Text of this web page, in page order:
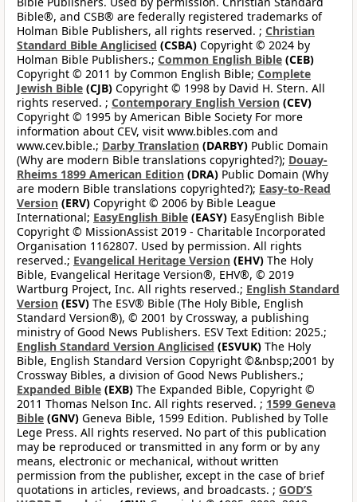
Bible®, and CSB® are federally registered trademarks of
Holman Bible Publishers, all rights reserved. ; Christian
Standard Bible Anglicised (CSBA) Copyright © 2024 by
Holman Bible Publishers.; Common English Bible (CEB)
Copyright © 2011 by Common English Bible; Complete
Jewish Bible (CJB) Copyright © 1998 by David H. Stern. All
rights reserved. ; Contemporary English Version (CEV)
Copyright © 1995 by American Bible Society For more
information about CEV, visit www.bibles.com and
www.cev.bible.; Darby Translation (DARBY) Public Domain
(Why are modern Bible translations copyrighted?); Douay-
Rheims 1899 American Edition (DRA) Public Domain (Why
are modern Bible translations copyrighted?); Easy-to-Read
Version (ERV) Copyright © 2006 by Bible League
International; EasyEnglish Bible (EASY) EasyEnglish Bible
Copyright © MissionAssist 2019 - Charitable Incorporated
Organisation 1162807. Used by permission. All rights
reserved.; Evangelical Heritage Version (EHV) The Holy
Bible, Evangelical Heritage Version®, EHV®, © 2019
Wartburg Project, Inc. All rights reserved.; English Standard
Version (ESV) The ESV® Bible (The Holy Bible, English
Standard Version®), © 2001 by Crossway, a publishing
ministry of Good News Publishers. ESV Text Edition: 2025.;
English Standard Version Anglicised (ESVUK) The Holy
Bible, English Standard Version Copyright ©&nbsp;2001 by
Crossway Bibles, a division of Good News Publishers.;
Expanded Bible (EXB) The Expanded Bible, Copyright ©
2011 Thomas Nelson Inc. All rights reserved. ; 1599 Geneva
Bible (GNV) Geneva Bible, 1599 Edition. Published by Tolle
Lege Press. All rights reserved. No part of this publication
may be reproduced or transmitted in any form or by any
means, electronic or mechanical, without written
permission from the publisher, except in the case of brief
quotations in articles, reviews, and broadcasts. ; GOD’S